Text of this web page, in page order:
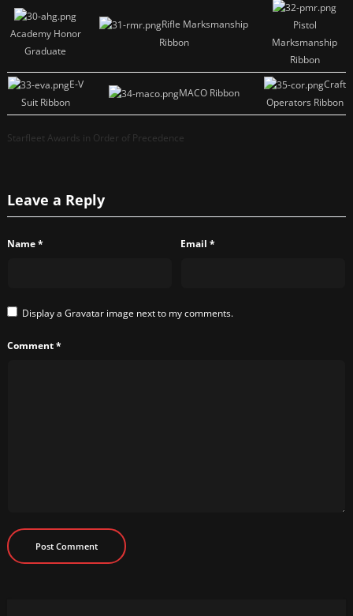
Academy Honor
Graduate
Rifle Marksmanship
Ribbon
Pistol
Marksmanship
Ribbon
E-V
Suit Ribbon
MACO Ribbon
Craft
Operators Ribbon
Starfleet Awards in Order of Precedence
Leave a Reply
Name* Email *
Display aGravatar image next to my comments.
Comment*